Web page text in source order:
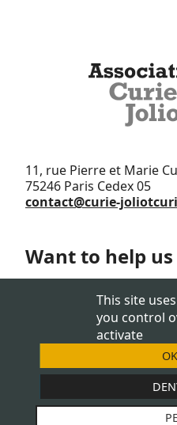
11, rue Pierre et Marie
75246 Paris Cedex 05
contact@curie-
Want to help us
Support us
This site
you control
activate